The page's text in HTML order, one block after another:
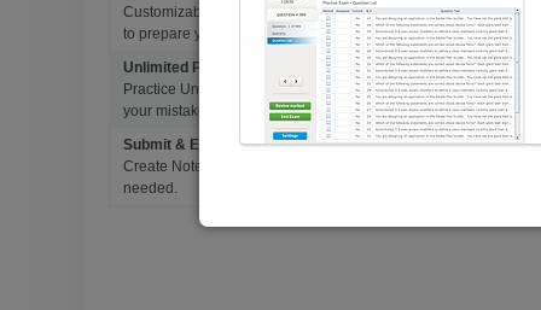
Customizable & Advanced Testing Engine which creates a real
to prepare you for Success.
Unlimited Practice Exam Re-takes
Practice Until you get it right. With options to Highlight missed
your mistakes and prepare for Ultimate Success.
Submit & Edit Notes
Create Notes for Any Questions. When and Where Needed,
needed.